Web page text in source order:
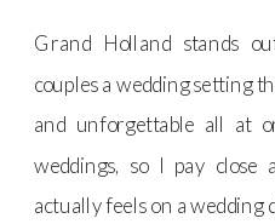
Grand Holland stands
couples a wedding setting
and unforgettable all at
weddings, so I pay
actually feels on a wedding